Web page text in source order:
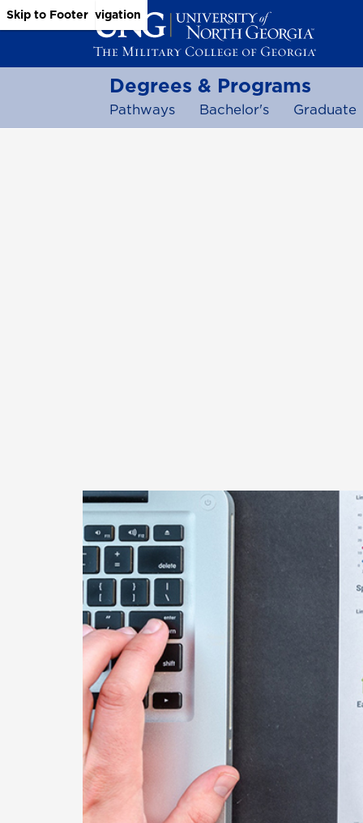
Skip to Main Content
Skip to Main Navigation
Skip to Footer
Degrees & Programs
Pathways Bachelor's Graduate